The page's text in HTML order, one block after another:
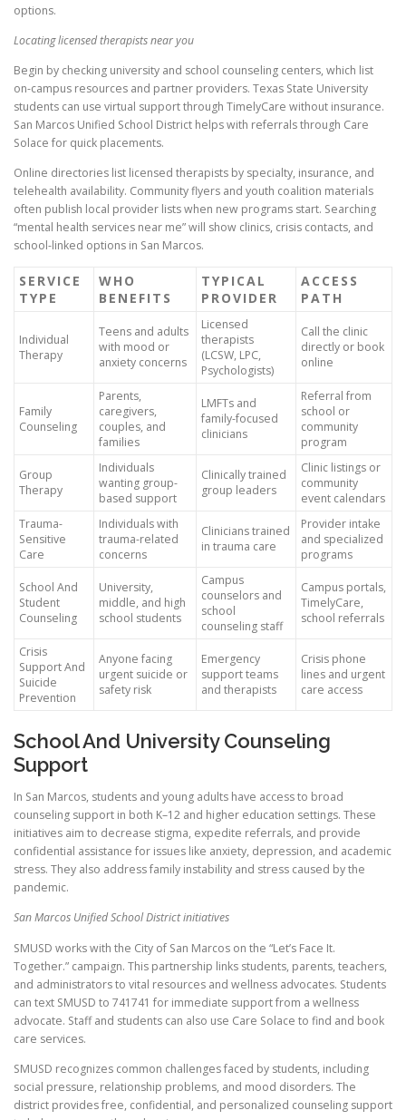
options.
Locating licensed therapists near you
Begin by checking university and school counseling centers, which list
on-campus resources and partner providers. Texas State University
students can use virtual support through TimelyCare without insurance.
San Marcos Unified School District helps with referrals through Care
Solace for quick placements.
Online directories list licensed therapists by specialty, insurance, and
telehealth availability. Community flyers and youth coalition materials
often publish local provider lists when new programs start. Searching
“mental health services near me” will show clinics, crisis contacts, and
school-linked options in San Marcos.
SERVICE
TYPE
WHO
BENEFITS
TYPICAL
PROVIDER
ACCESS
PATH
Individual
Therapy
Teens and adults
with mood or
anxiety concerns
Licensed
therapists
(LCSW, LPC,
Psychologists)
Call the clinic
directly or book
online
Family
Counseling
Parents,
caregivers,
couples, and
families
LMFTs and
family-focused
clinicians
Referral from
school or
community
program
Group
Therapy
Individuals
wanting group-
based support
Clinically trained
group leaders
Clinic listings or
community
event calendars
Trauma-
Sensitive
Care
Individuals with
trauma-related
concerns
Clinicians trained
in trauma care
Provider intake
and specialized
programs
School And
Student
Counseling
University,
middle, and high
school students
Campus
counselors and
school
counseling staff
Campus portals,
TimelyCare,
school referrals
Crisis
Support And
Suicide
Prevention
Anyone facing
urgent suicide or
safety risk
Emergency
support teams
and therapists
Crisis phone
lines and urgent
care access
School And University Counseling
Support
In San Marcos, students and young adults have access to broad
counseling support in both K–12 and higher education settings. These
initiatives aim to decrease stigma, expedite referrals, and provide
confidential assistance for issues like anxiety, depression, and academic
stress. They also address family instability and stress caused by the
pandemic.
San Marcos Unified School District initiatives
SMUSD works with the City of San Marcos on the “Let’s Face It.
Together.” campaign. This partnership links students, parents, teachers,
and administrators to vital resources and wellness advocates. Students
can text SMUSD to 741741 for immediate support from a wellness
advocate. Staff and students can also use Care Solace to find and book
care services.
SMUSD recognizes common challenges faced by students, including
social pressure, relationship problems, and mood disorders. The
district provides free, confidential, and personalized counseling support